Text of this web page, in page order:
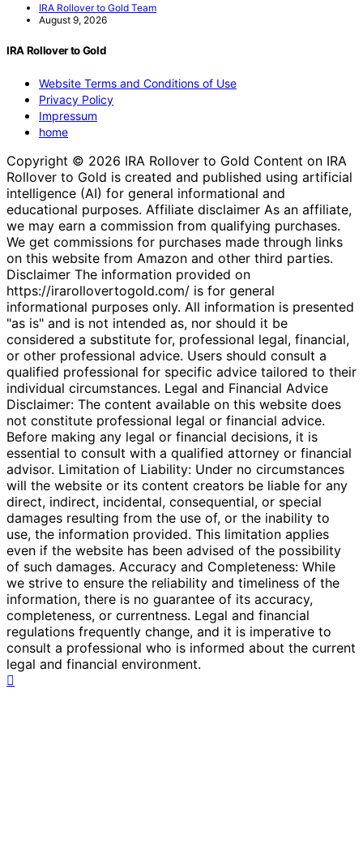
IRA Rollover to Gold Team
August 9, 2026
IRA Rollover to Gold
Website Terms and Conditions of Use
Privacy Policy
Impressum
home
Copyright © 2026 IRA Rollover to Gold Content on IRA
Rollover to Gold is created and published using artificial
intelligence (AI) for general informational and
educational purposes. Affiliate disclaimer As an affiliate,
we may earn a commission from qualifying purchases.
We get commissions for purchases made through links
on this website from Amazon and other third parties.
Disclaimer The information provided on
https://irarollovertogold.com/ is for general
informational purposes only. All information is presented
"as is" and is not intended as, nor should it be
considered a substitute for, professional legal, financial,
or other professional advice. Users should consult a
qualified professional for specific advice tailored to their
individual circumstances. Legal and Financial Advice
Disclaimer: The content available on this website does
not constitute professional legal or financial advice.
Before making any legal or financial decisions, it is
essential to consult with a qualified attorney or financial
advisor. Limitation of Liability: Under no circumstances
will the website or its content creators be liable for any
direct, indirect, incidental, consequential, or special
damages resulting from the use of, or the inability to
use, the information provided. This limitation applies
even if the website has been advised of the possibility
of such damages. Accuracy and Completeness: While
we strive to ensure the reliability and timeliness of the
information, there is no guarantee of its accuracy,
completeness, or currentness. Legal and financial
regulations frequently change, and it is imperative to
consult a professional who is informed about the current
legal and financial environment.